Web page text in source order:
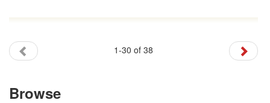
1-30 of 38
Browse